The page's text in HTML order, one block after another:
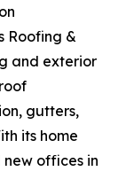
Roofing &
and exterior
gutters,
its home
new offices in